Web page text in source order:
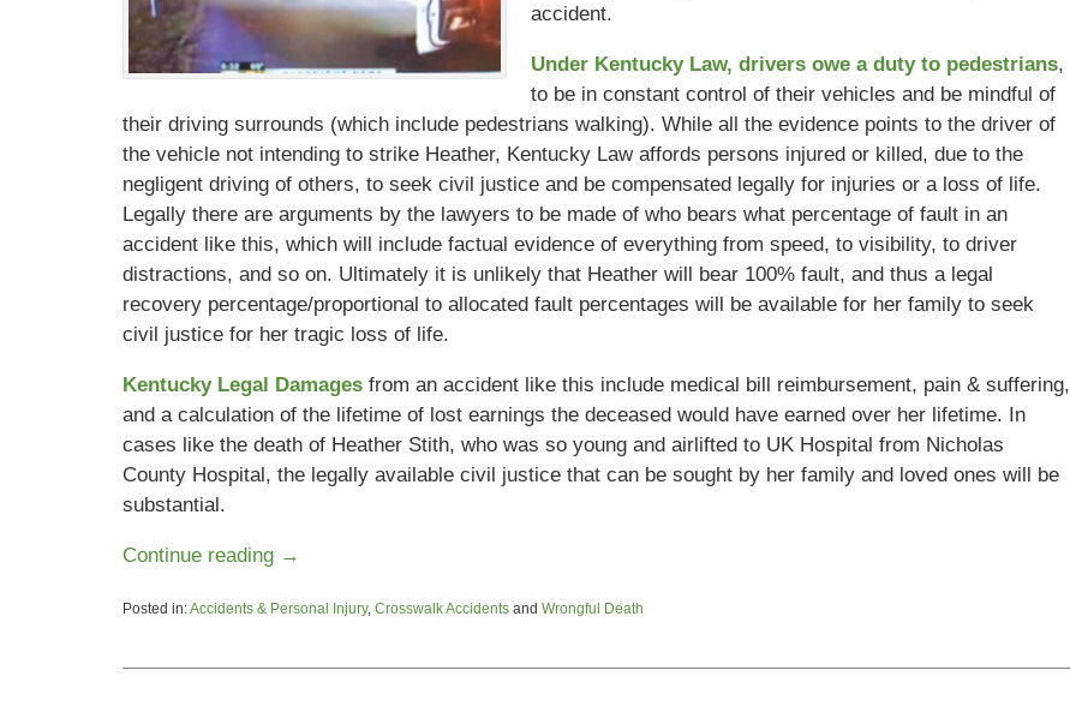
accident.
Under Kentucky Law, drivers owe a duty to pedestrians,
to be in constant control of their vehicles and be mindful of
their driving surrounds (which include pedestrians walking). While all the evidence points to the driver of
the vehicle not intending to strike Heather, Kentucky Law affords persons injured or killed, due to the
negligent driving of others, to seek civil justice and be compensated legally for injuries or a loss of life.
Legally there are arguments by the lawyers to be made of who bears what percentage of fault in an
accident like this, which will include factual evidence of everything from speed, to visibility, to driver
distractions, and so on. Ultimately it is unlikely that Heather will bear 100% fault, and thus a legal
recovery percentage/proportional to allocated fault percentages will be available for her family to seek
civil justice for her tragic loss of life.
Kentucky Legal Damages from an accident like this include medical bill reimbursement, pain & suffering,
and a calculation of the lifetime of lost earnings the deceased would have earned over her lifetime. In
cases like the death of Heather Stith, who was so young and airlifted to UK Hospital from Nicholas
County Hospital, the legally available civil justice that can be sought by her family and loved ones will be
substantial.
Continue reading →
Posted in:Accidents & Personal Injury, Crosswalk Accidents and Wrongful Death
28,